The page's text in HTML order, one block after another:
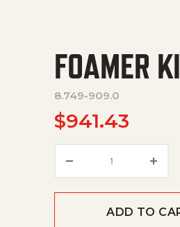
FOAMER
8.749-909.0
$941.43
ADD TO